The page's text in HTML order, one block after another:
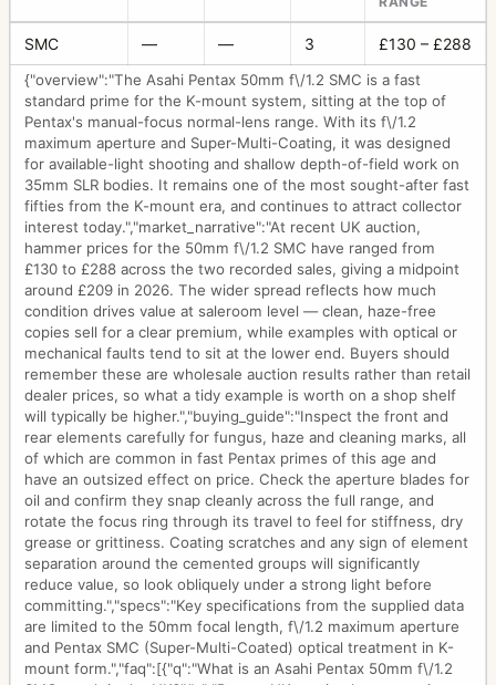
SMC — — 3 £130 – £288
{"overview":"The Asahi Pentax 50mm f\/1.2 SMC is a fast
standard prime for the K-mount system, sitting at the top of
Pentax's manual-focus normal-lens range. With its f\/1.2
maximum aperture and Super-Multi-Coating, it was designed
for available-light shooting and shallow depth-of-field work on
35mm SLR bodies. It remains one of the most sought-after fast
fifties from the K-mount era, and continues to attract collector
interest today.","market_narrative":"At recent UK auction,
hammer prices for the 50mm f\/1.2 SMC have ranged from
£130 to £288 across the two recorded sales, giving a midpoint
around £209 in 2026. The wider spread reflects how much
condition drives value at saleroom level — clean, haze-free
copies sell for a clear premium, while examples with optical or
mechanical faults tend to sit at the lower end. Buyers should
remember these are wholesale auction results rather than retail
dealer prices, so what a tidy example is worth on a shop shelf
will typically be higher.","buying_guide":"Inspect the front and
rear elements carefully for fungus, haze and cleaning marks, all
of which are common in fast Pentax primes of this age and
have an outsized effect on price. Check the aperture blades for
oil and confirm they snap cleanly across the full range, and
rotate the focus ring through its travel to feel for stiffness, dry
grease or grittiness. Coating scratches and any sign of element
separation around the cemented groups will significantly
reduce value, so look obliquely under a strong light before
committing.","specs":"Key specifications from the supplied data
are limited to the 50mm focal length, f\/1.2 maximum aperture
and Pentax SMC (Super-Multi-Coated) optical treatment in K-
mount form.","faq":[{"q":"What is an Asahi Pentax 50mm f\/1.2